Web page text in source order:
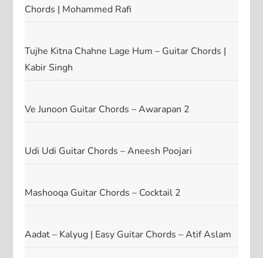
Chords | Mohammed Rafi
Tujhe Kitna Chahne Lage Hum – Guitar Chords |
Kabir Singh
Ve Junoon Guitar Chords – Awarapan 2
Udi Udi Guitar Chords – Aneesh Poojari
Mashooqa Guitar Chords – Cocktail 2
Aadat – Kalyug | Easy Guitar Chords – Atif Aslam